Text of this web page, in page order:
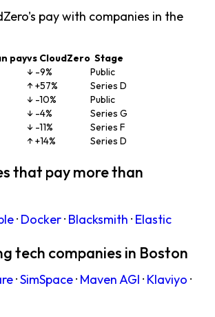
pay with companies in the
payvs CloudZero Stage
↓ -9%
Public
↑ +57%
Series D
↓ -10%
Public
↓ -4%
Series G
↓ -11%
Series F
↑ +14% Series D
that pay more than
· Docker· Blacksmith · Elastic
tech companies in Boston
·SimSpace· Maven AGI · Klaviyo ·